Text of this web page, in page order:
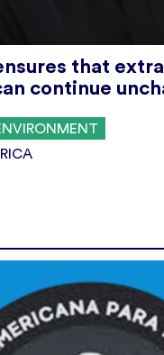
that
continue